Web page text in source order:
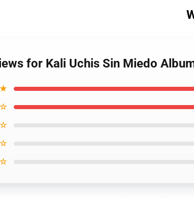
for Kali Uchis Sin Miedo